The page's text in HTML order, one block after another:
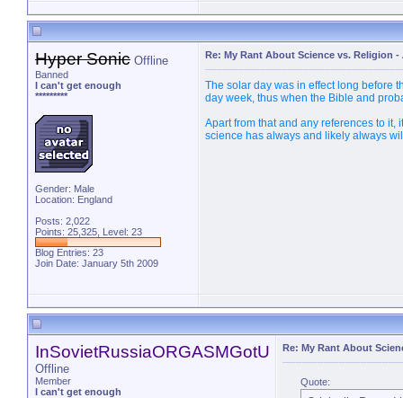
Hyper Sonic Offline
Banned
I can't get enough
*********
Gender: Male
Location: England
Posts: 2,022
Points: 25,325, Level: 23
Blog Entries: 23
Join Date: January 5th 2009
Re: My Rant About Science vs. Religion -
The solar day was in effect long before
day week, thus when the Bible and
Apart from that and any references to
science has always and likely always
InSovietRussiaORGASMGotU
Offline
Member
I can't get enough
Re: My Rant About
Quote: